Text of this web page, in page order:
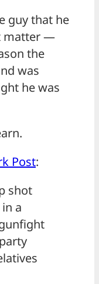
guy that he
matter —
the
was
he was
Post:
shot
a